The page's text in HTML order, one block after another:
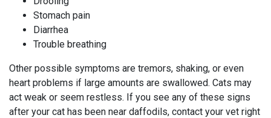
Stomach pain
Diarrhea
Trouble breathing
Other possible symptoms are tremors, shaking, or even
heart problems if large amounts are swallowed. Cats may
act weak or seem restless. If you see any of these signs
after your cat has been near daffodils, contact your vet right